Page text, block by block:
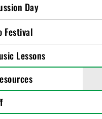
Day
Festival
Lessons